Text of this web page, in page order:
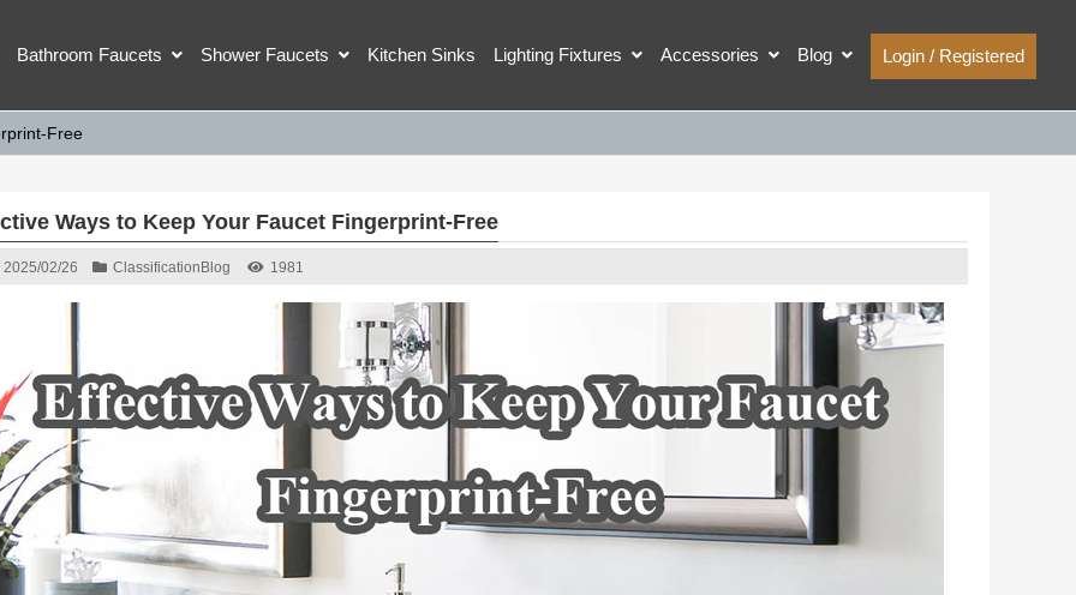
Bathroom Faucets Shower Faucets Kitchen Sinks Lighting Fixtures Accessories Blog Login / Registered
Free
Ways to Keep Your Faucet Fingerprint-Free
2025/02/26 Classification Blog 1981